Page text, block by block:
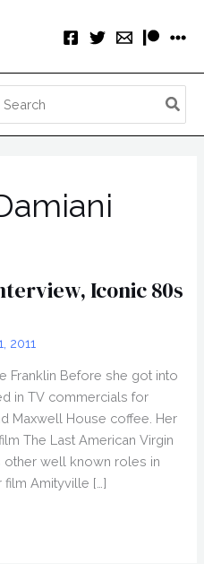
Iconic 80s
2011
Franklin Before she got into
in TV commercials for
Maxwell House coffee. Her
The Last American Virgin
other well known roles in
Amityville […]